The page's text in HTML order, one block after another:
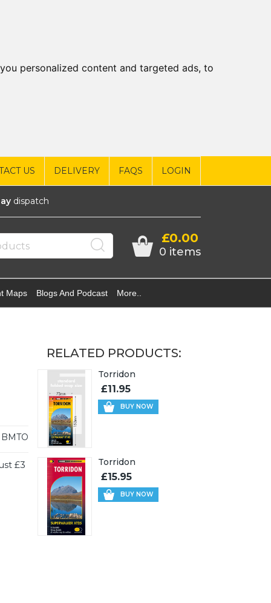
personalized content and targeted ads, to
US DELIVERY FAQS LOGIN
dispatch
£0.00
0 items
Maps Blogs And Podcast More..
£3
RELATED PRODUCTS:
Torridon
£11.95
BUY NOW
Torridon
£15.95
BUY NOW